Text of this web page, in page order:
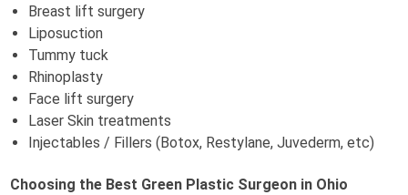
Breast lift surgery
Liposuction
Tummy tuck
Rhinoplasty
Face lift surgery
Laser Skin treatments
Injectables / Fillers (Botox, Restylane, Juvederm, etc)
Choosing the Best Green Plastic Surgeon in Ohio